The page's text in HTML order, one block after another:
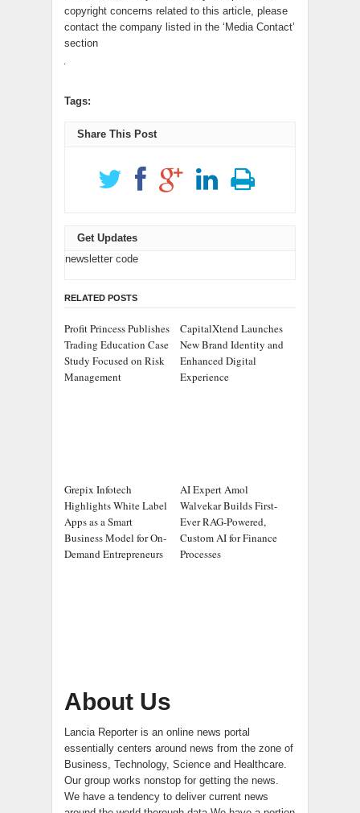
copyright concerns related to this article, please
contact the company listed in the ‘Media Contact’
section
Tags:
Share This Post
Get Updates
newsletter code
RELATED POSTS
Profit Princess Publishes
Trading Education Case
Study Focused on Risk
Management
CapitalXtend Launches
New Brand Identity and
Enhanced Digital
Experience
Grepix Infotech
Highlights White Label
Apps as a Smart
Business Model for On-
Demand Entrepreneurs
AI Expert Amol
Walvekar Builds First-
Ever RAG-Powered,
Custom AI for Finance
Processes
About Us
Lancia Reporter is an online news portal
essentially centers around news from the zone of
Business, Technology, Science and Healthcare.
Our group works nonstop for getting the news.
We have a tendency to deliver current news